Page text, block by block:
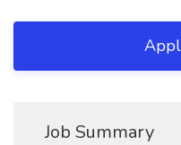
Job Summary